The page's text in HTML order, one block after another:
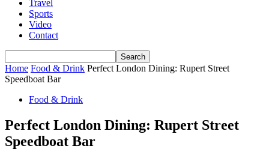
Travel
Sports
Video
Contact
Home Food & Drink Perfect London Dining: Rupert Street
Speedboat Bar
Food & Drink
Perfect London Dining: Rupert Street
Speedboat Bar